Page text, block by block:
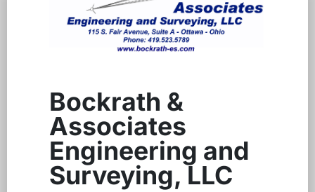
Bockrath &
Associates
Engineering and
Surveying, LLC